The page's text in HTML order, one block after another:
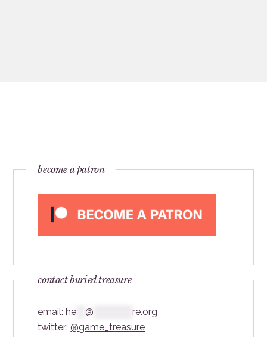
become a patron
contact buried treasure
email:he ***@ *************re.org
twitter:@game_treasure